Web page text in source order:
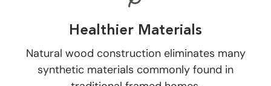
Healthier Materials
Natural wood construction eliminates many
synthetic materials commonly found in